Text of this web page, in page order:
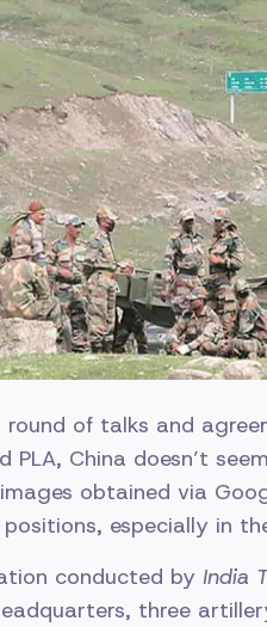
round of talks and
PLA, China doesn’t
obtained via
especially in
conducted by India
three